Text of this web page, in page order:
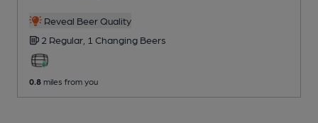
Reveal Beer Quality
2 Regular, 1 Changing Beers
0.8 miles from you